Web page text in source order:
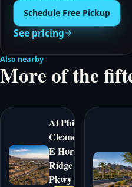
Schedule Free Pickup
See pricing
Also nearby
More of the
Al Phillips
Cleaners
E Horizon
Ridge
Pkwy